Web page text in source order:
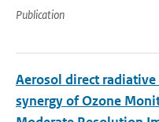
Publication
Aerosol direct
synergy of Ozone